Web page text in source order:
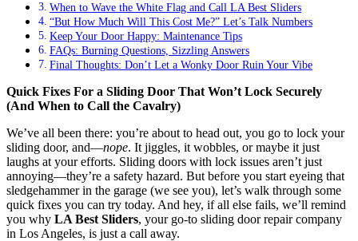
When to Wave the White Flag and Call LA Best Sliders
“But How Much Will This Cost Me?” Let’s Talk Numbers
Keep Your Door Happy: Maintenance Tips
FAQs: Burning Questions, Sizzling Answers
Final Thoughts: Don’t Let a Wonky Door Ruin Your Vibe
Quick Fixes For a Sliding Door That Won’t Lock Securely
(And When to Call the Cavalry)
We’ve all been there: you’re about to head out, you go to lock your
sliding door, and—nope. It jiggles, it wobbles, or maybe it just
laughs at your efforts. Sliding doors with lock issues aren’t just
annoying—they’re a safety hazard. But before you start eyeing that
sledgehammer in the garage (we see you), let’s walk through some
quick fixes you can try today. And hey, if all else fails, we’ll remind
you why LA Best Sliders, your go-to sliding door repair company
in Los Angeles, is just a call away.